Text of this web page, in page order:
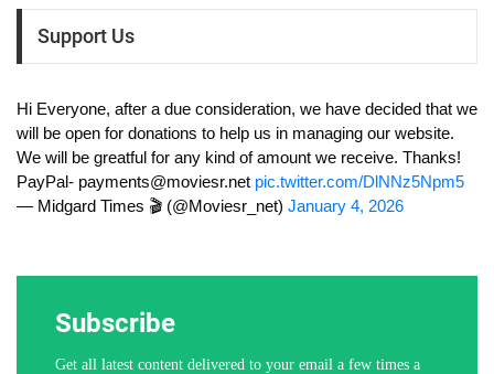
Support Us
Hi Everyone, after a due consideration, we have decided that we
will be open for donations to help us in managing our website.
We will be greatful for any kind of amount we receive. Thanks!
PayPal- payments@moviesr.net pic.twitter.com/DlNNz5Npm5
— Midgard Times 🎬 (@Moviesr_net) January 4, 2026
Subscribe
Get all latest content delivered to your email a few times a